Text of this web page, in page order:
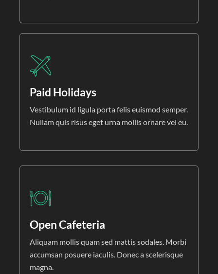
Paid Holidays
Vestibulum id ligula porta felis euismod semper.
Nullam quis risus eget urna mollis ornare vel eu.
Open Cafeteria
Aliquam mollis quam sed mattis sodales. Morbi
accumsan posuere iaculis. Donec a scelerisque
magna.